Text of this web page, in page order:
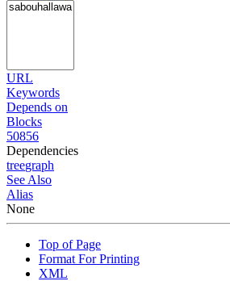
URL
Keywords
Depends on
Blocks
50856
Dependencies
treegraph
See Also
Alias
None
Top of Page
Format For Printing
XML